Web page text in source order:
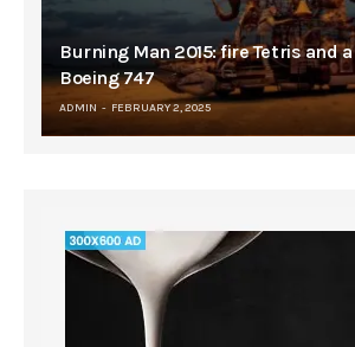
Burning Man 2015: fire Tetris and
Boeing 747
ADMIN FEBRUARY 2, 2025